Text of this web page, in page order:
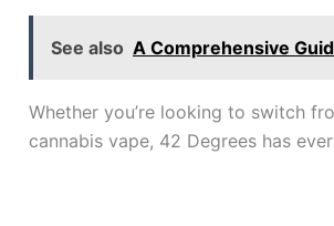
See also A Comprehensive
Whether you’re looking to switch
cannabis vape, 42 Degrees has